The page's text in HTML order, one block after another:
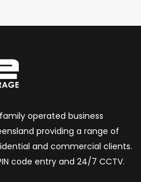
operated business
providing a range of
and commercial clients.
code entry and 24/7 CCTV.